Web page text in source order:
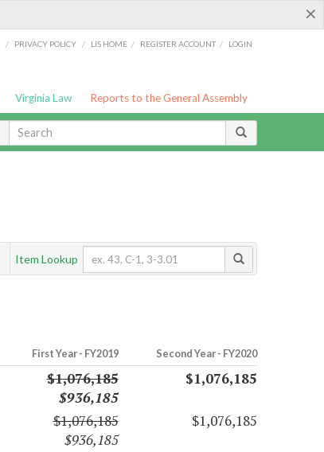
×
/ PRIVACY POLICY / LIS HOME / REGISTER ACCOUNT / LOGIN
Virginia Law Reports to the General Assembly
Item Lookup
First Year - FY2019 Second Year - FY2020
$1,076,185
$936,185
$1,076,185
$1,076,185
$936,185
$1,076,185